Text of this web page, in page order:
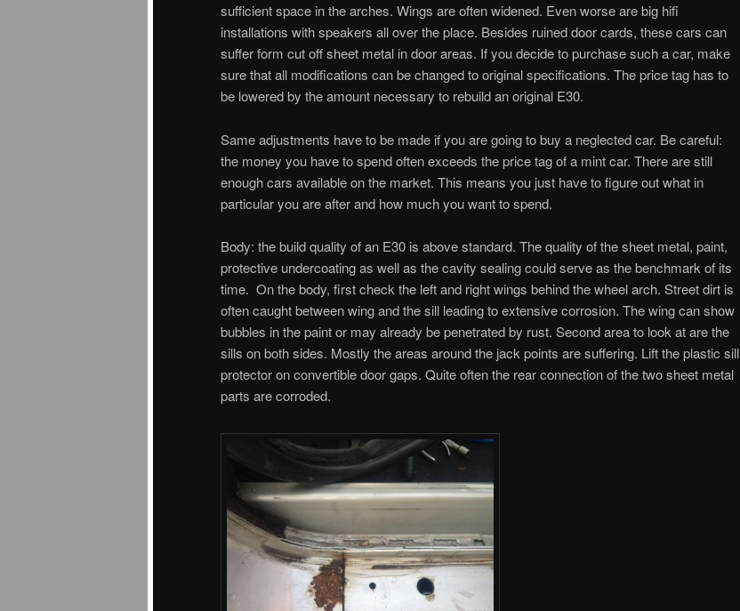
sufficient space in the arches. Wings are often widened. Even worse are big hifi
installations with speakers all over the place. Besides ruined door cards, these cars can
suffer form cut off sheet metal in door areas. If you decide to purchase such a car, make
sure that all modifications can be changed to original specifications. The price tag has to
be lowered by the amount necessary to rebuild an original E30.
Same adjustments have to be made if you are going to buy a neglected car. Be careful:
the money you have to spend often exceeds the price tag of a mint car. There are still
enough cars available on the market. This means you just have to figure out what in
particular you are after and how much you want to spend.
Body: the build quality of an E30 is above standard. The quality of the sheet metal, paint,
protective undercoating as well as the cavity sealing could serve as the benchmark of its
time. On the body, first check the left and right wings behind the wheel arch. Street dirt is
often caught between wing and the sill leading to extensive corrosion. The wing can show
bubbles in the paint or may already be penetrated by rust. Second area to look at are the
sills on both sides. Mostly the areas around the jack points are suffering. Lift the plastic sill
protector on convertible door gaps. Quite often the rear connection of the two sheet metal
parts are corroded.